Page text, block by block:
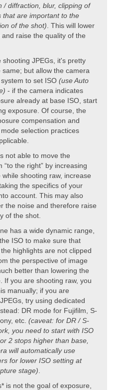
/ diffraction, blur, clipping of
that are important to the
of the shot) . This will lower
and raise the quality of the
shooting JPEGs, it's pretty
same; but allow the camera
to set ISO (use Auto
- if the camera indicates
already at base ISO, start
exposure. Of course, the
compensation and
selection practices
not able to move the
“to the right” by increasing
while shooting raw, increase
the specifics of your
account. This may also
the noise and therefore raise
of the shot.
has a wide dynamic range,
ISO to make sure that
highlights are not clipped
the perspective of image
better than lowering the
If you are shooting raw, you
manually; if you are
try using dedicated
DR mode for Fujifilm, S-
etc. (caveat: for DR / S-
you need to start with ISO
2 stops higher than base,
will automatically use
for lower ISO setting at
stage)
is not the goal of exposure,